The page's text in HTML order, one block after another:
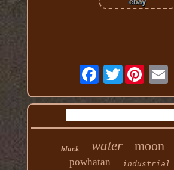
Twitter
black water moon
powhatan industrial